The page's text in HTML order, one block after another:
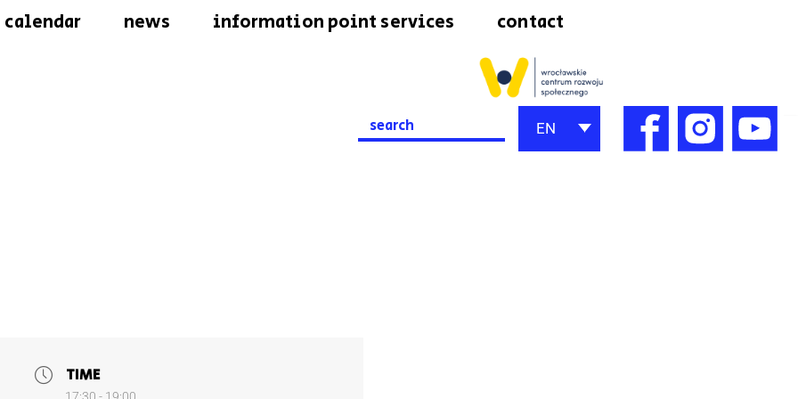
calendar news information point services contact
Search
for:
EN
TIME
17:30 - 19:00